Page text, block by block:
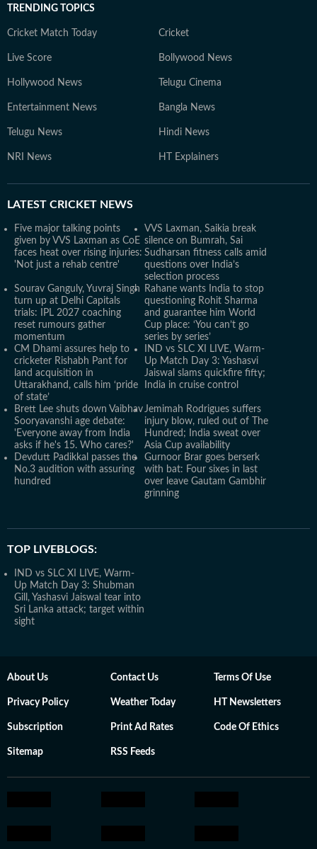
TRENDING TOPICS
Cricket Match Today Cricket
Live Score Bollywood News
Hollywood News Telugu Cinema
Entertainment News Bangla News
Telugu News Hindi News
NRI News HT Explainers
LATEST CRICKET NEWS
Five major talking points
given by VVS Laxman as CoE
faces heat over rising injuries:
'Not just a rehab centre'
VVS Laxman, Saikia break
silence on Bumrah, Sai
Sudharsan fitness calls amid
questions over India’s
selection process
Sourav Ganguly, Yuvraj Singh
turn up at Delhi Capitals
trials: IPL 2027 coaching
reset rumours gather
momentum
Rahane wants India to stop
questioning Rohit Sharma
and guarantee him World
Cup place: ‘You can’t go
series by series’
CM Dhami assures help to
cricketer Rishabh Pant for
land acquisition in
Uttarakhand, calls him ‘pride
of state’
IND vs SLC XI LIVE, Warm-
Up Match Day 3: Yashasvi
Jaiswal slams quickfire fifty;
India in cruise control
Brett Lee shuts down Vaibhav
Sooryavanshi age debate:
'Everyone away from India
asks if he's 15. Who cares?'
Jemimah Rodrigues suffers
injury blow, ruled out of The
Hundred; India sweat over
Asia Cup availability
Devdutt Padikkal passes the
No.3 audition with assuring
hundred
Gurnoor Brar goes berserk
with bat: Four sixes in last
over leave Gautam Gambhir
grinning
TOP LIVEBLOGS:
IND vs SLC XI LIVE, Warm-
Up Match Day 3: Shubman
Gill, Yashasvi Jaiswal tear into
Sri Lanka attack; target within
sight
About Us Contact Us Terms Of Use
Privacy Policy Weather Today HT Newsletters
Subscription Print Ad Rates Code Of Ethics
Sitemap RSS Feeds